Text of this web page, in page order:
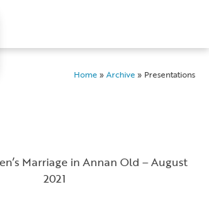
Home» Archive» Presentations
Marriage in Annan Old – August
2021